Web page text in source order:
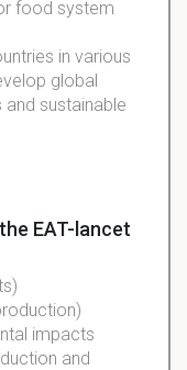
food system
in various
global
sustainable
EAT-lancet
impacts
and